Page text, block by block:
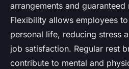
arrangements and
Flexibility allows employees
personal life, reducing stress
job satisfaction. Regular rest
contribute to mental and